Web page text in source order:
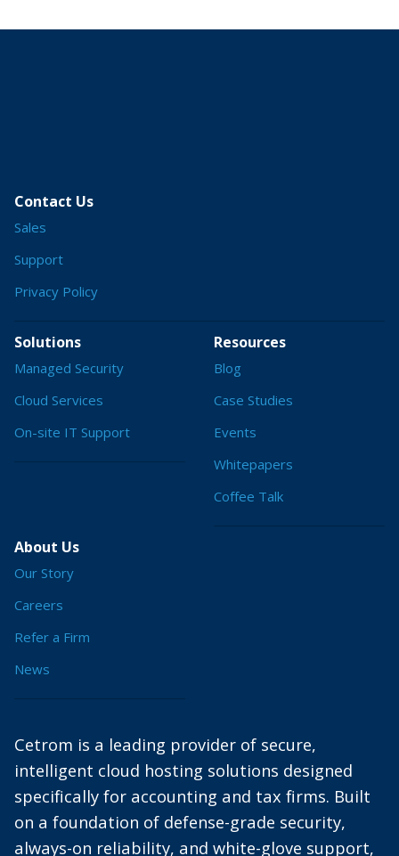
Contact Us
Sales
Support
Privacy Policy
Solutions
Managed Security
Cloud Services
On-site IT Support
Resources
Blog
Case Studies
Events
Whitepapers
Coffee Talk
About Us
Our Story
Careers
Refer a Firm
News
Cetrom is a leading provider of secure,
intelligent cloud hosting solutions designed
specifically for accounting and tax firms. Built
on a foundation of defense-grade security,
always-on reliability, and white-glove support,